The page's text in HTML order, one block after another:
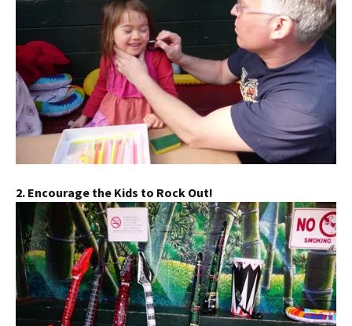
2. Encourage the Kids to Rock Out!